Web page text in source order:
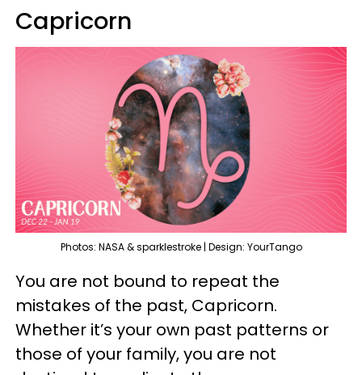
Capricorn
Photos: NASA & sparklestroke | Design: YourTango
You are not bound to repeat the
mistakes of the past, Capricorn.
Whether it’s your own past patterns or
those of your family, you are not